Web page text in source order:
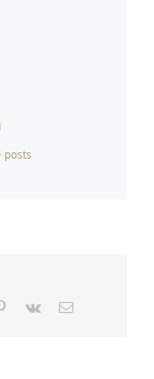
posts
Pinterest
Vk Email